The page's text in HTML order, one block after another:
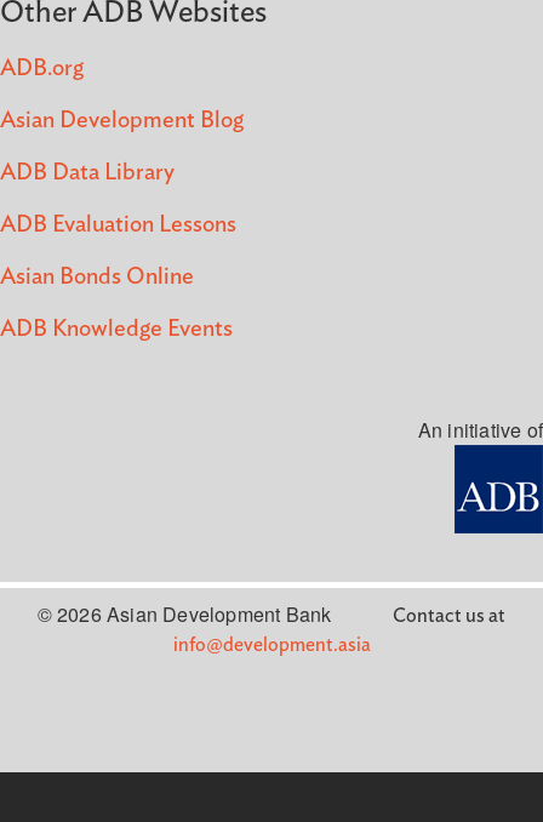
Other ADB Websites
ADB.org
Asian Development Blog
ADB Data Library
ADB Evaluation Lessons
Asian Bonds Online
ADB Knowledge Events
An initiative of
© 2026 Asian Development Bank
Contact us at
info@development.asia